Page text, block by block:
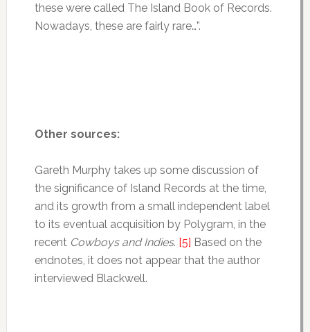
these were called The Island Book of Records.
Nowadays, these are fairly rare…”.
Other sources:
Gareth Murphy takes up some discussion of
the significance of Island Records at the time,
and its growth from a small independent label
to its eventual acquisition by Polygram, in the
recent Cowboys and Indies. [5] Based on the
endnotes, it does not appear that the author
interviewed Blackwell.